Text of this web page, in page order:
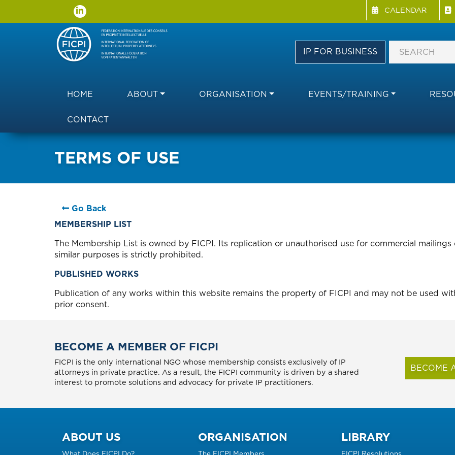
Menu Directory
CALENDAR
IP FOR BUSINESS
Main navigation
HOME ABOUT ORGANISATION EVENTS/TRAINING
CONTACT
TERMS OF USE
Go Back
MEMBERSHIP LIST
The Membership List is owned by FICPI. Its replication or unauthorised use for commercial mailings
similar purposes is strictly prohibited.
PUBLISHED WORKS
Publication of any works within this website remains the property of FICPI and may not be used
prior consent.
BECOME A MEMBER OF FICPI
FICPI is the only international NGO whose membership consists exclusively of IP
attorneys in private practice. As a result, the FICPI community is driven by a shared
interest to promote solutions and advocacy for private IP practitioners.
BECOME
ABOUT US ORGANISATION LIBRARY